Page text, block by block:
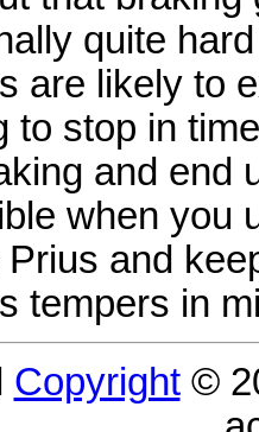
quite
are likely to
to stop in
and end
when you
and
tempers in
Copyright©